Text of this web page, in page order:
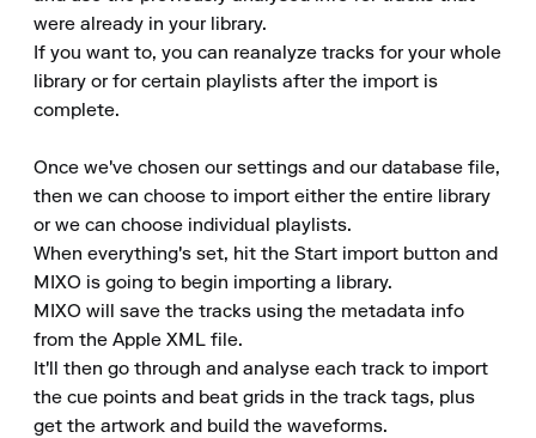
were already in your library.
If you want to, you can reanalyze tracks for your whole
library or for certain playlists after the import is
complete.
Once we've chosen our settings and our database file,
then we can choose to import either the entire library
or we can choose individual playlists.
When everything's set, hit the Start import button and
MIXO is going to begin importing a library.
MIXO will save the tracks using the metadata info
from the Apple XML file.
It'll then go through and analyse each track to import
the cue points and beat grids in the track tags, plus
get the artwork and build the waveforms.